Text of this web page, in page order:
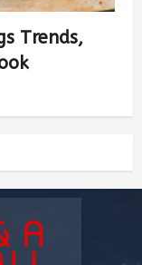
Trends,